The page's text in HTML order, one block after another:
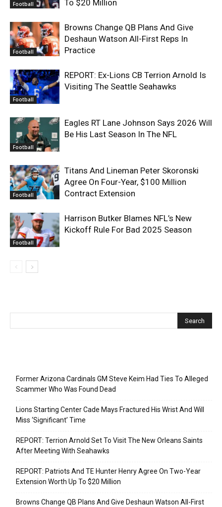
Football To $20 Million
Football
Browns Change QB Plans And Give
Deshaun Watson All-First Reps In
Practice
Football
REPORT: Ex-Lions CB Terrion Arnold Is
Visiting The Seattle Seahawks
Football
Eagles RT Lane Johnson Says 2026 Will
Be His Last Season In The NFL
Football
Titans And Lineman Peter Skoronski
Agree On Four-Year, $100 Million
Contract Extension
Football
Harrison Butker Blames NFL’s New
Kickoff Rule For Bad 2025 Season
Former Arizona Cardinals GM Steve Keim Had Ties To Alleged
Scammer Who Was Found Dead
Lions Starting Center Cade Mays Fractured His Wrist And Will
Miss ‘Significant’ Time
REPORT: Terrion Arnold Set To Visit The New Orleans Saints
After Meeting With Seahawks
REPORT: Patriots And TE Hunter Henry Agree On Two-Year
Extension Worth Up To $20 Million
Browns Change QB Plans And Give Deshaun Watson All-First